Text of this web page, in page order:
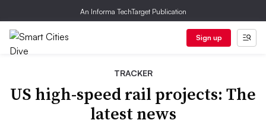
An Informa TechTarget Publication
Sign up
TRACKER
US high-speed rail projects: The
latest news